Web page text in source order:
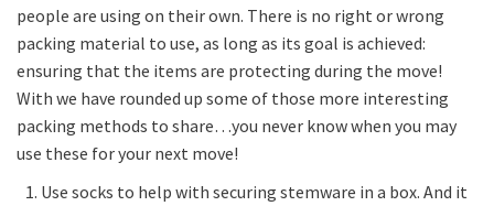
people are using on their own. There is no right or wrong
packing material to use, as long as its goal is achieved:
ensuring that the items are protecting during the move!
With we have rounded up some of those more interesting
packing methods to share…you never know when you may
use these for your next move!
Use socks to help with securing stemware in a box. And it